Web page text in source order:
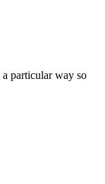
particular way so